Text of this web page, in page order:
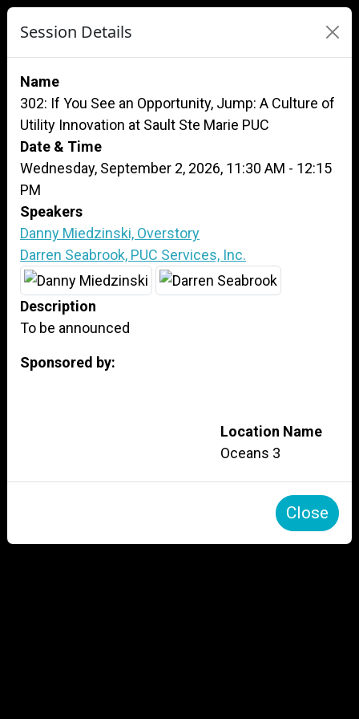
Session Details
Name
302: If You See an Opportunity, Jump: A Culture of
Utility Innovation at Sault Ste Marie PUC
Date & Time
Wednesday, September 2, 2026, 11:30 AM - 12:15
PM
Speakers
Danny Miedzinski, Overstory
Darren Seabrook, PUC Services, Inc.
Description
To be announced
Sponsored by:
Location Name
Oceans 3
Close